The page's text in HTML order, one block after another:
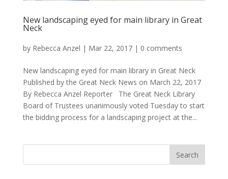
New landscaping eyed for main library in Great
Neck
by Rebecca Anzel | Mar 22, 2017| 0 comments
New landscaping eyed for main library in Great Neck
Published by the Great Neck News on March 22, 2017
By Rebecca Anzel Reporter The Great Neck Library
Board of Trustees unanimously voted Tuesday to start
the bidding process for a landscaping project at the...